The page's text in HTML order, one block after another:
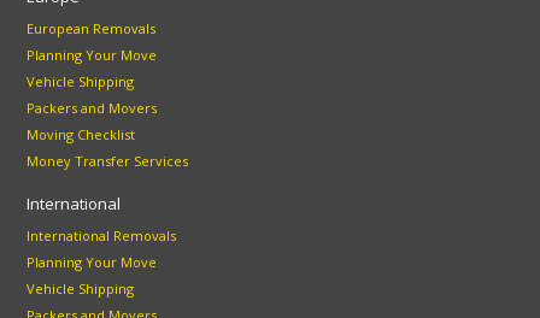
European Removals
Planning Your Move
Vehicle Shipping
Packers and Movers
Moving Checklist
Money Transfer Services
International
International Removals
Planning Your Move
Vehicle Shipping